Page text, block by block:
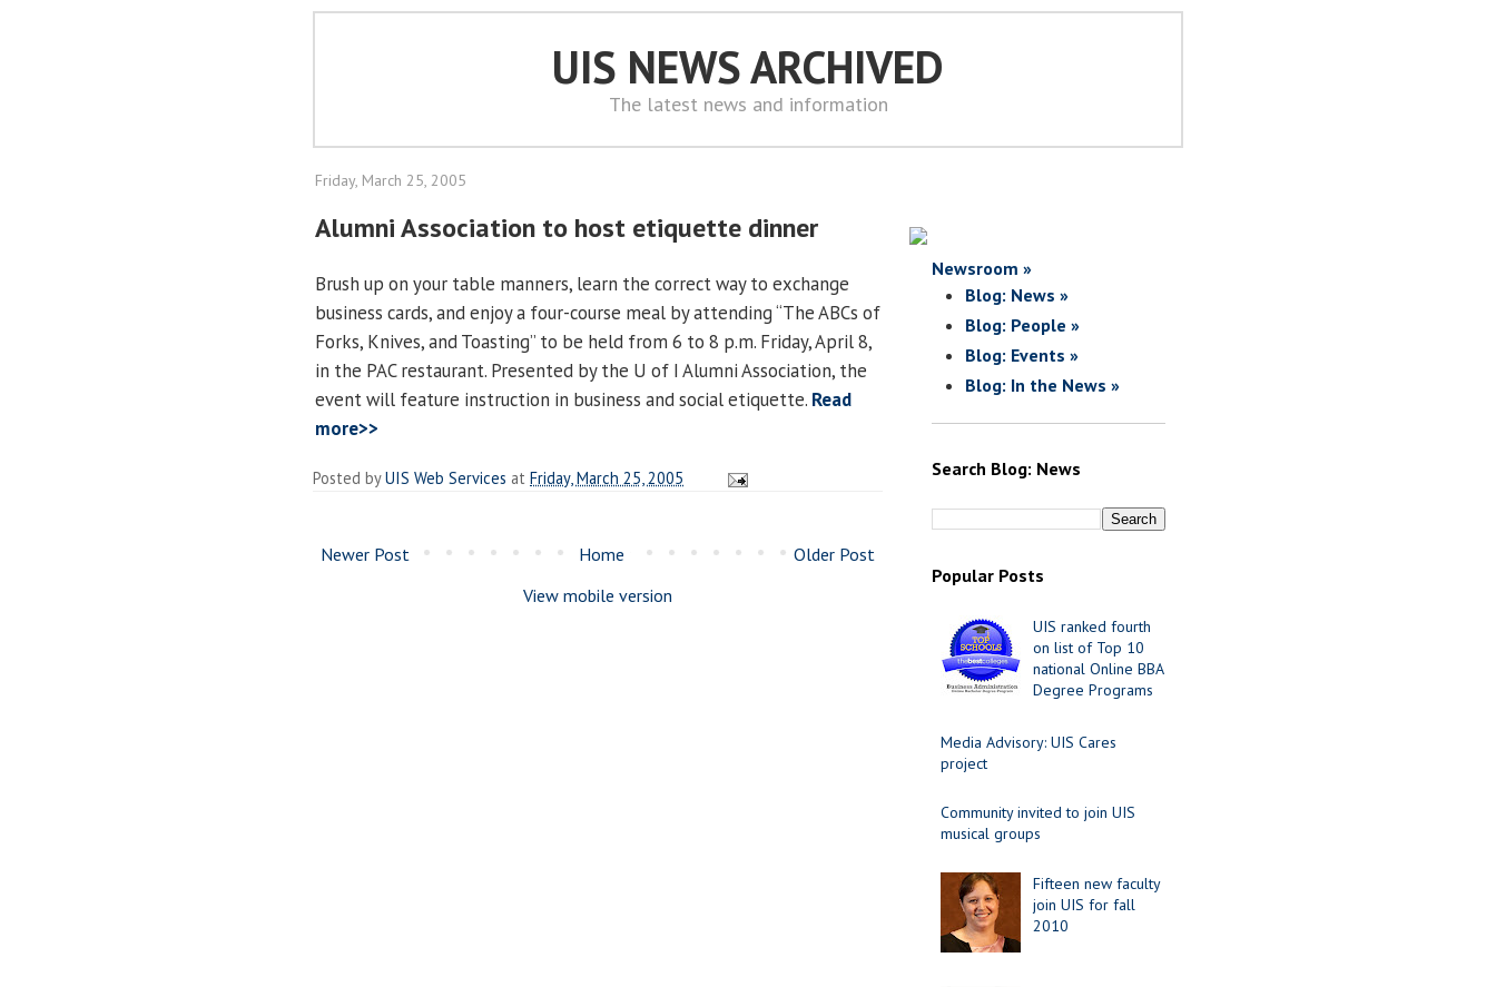
UIS NEWS ARCHIVED
The latest news and information
Friday, March 25, 2005
Alumni Association to host etiquette dinner
Brush up on your table manners, learn the correct way to exchange
business cards, and enjoy a four-course meal by attending “The ABCs of
Forks, Knives, and Toasting” to be held from 6 to 8 p.m. Friday, April 8,
in the PAC restaurant. Presented by the U of I Alumni Association, the
event will feature instruction in business and social etiquette. Read
more>>
Posted byUIS Web Services at Friday, March 25, 2005
Newer Post Older Post
Home
View mobile version
Newsroom »
Blog: News »
Blog: People »
Blog: Events »
Blog: In the News »
Search Blog: News
Popular Posts
UIS ranked fourth
on list of Top 10
national Online BBA
Degree Programs
Media Advisory: UIS Cares
project
Community invited to join UIS
musical groups
Fifteen new faculty
join UIS for fall
2010